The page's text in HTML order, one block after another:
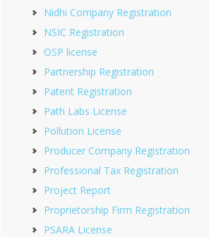
Nidhi Company Registration
NSIC Registration
OSP license
Partnership Registration
Patent Registration
Path Labs License
Pollution License
Producer Company Registration
Professional Tax Registration
Project Report
Proprietorship Firm Registration
PSARA License